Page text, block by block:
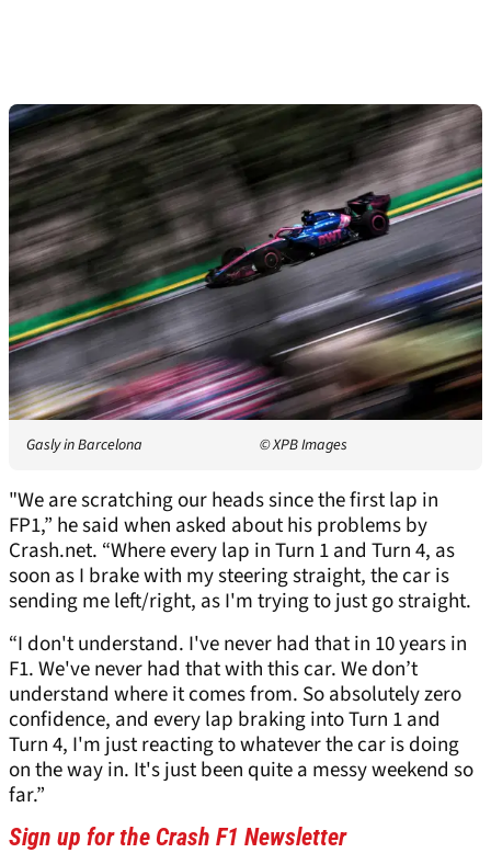
Gasly in Barcelona © XPB Images
"We are scratching our heads since the first lap in
FP1,” he said when asked about his problems by
Crash.net. “Where every lap in Turn 1 and Turn 4, as
soon as I brake with my steering straight, the car is
sending me left/right, as I'm trying to just go straight.
“I don't understand. I've never had that in 10 years in
F1. We've never had that with this car. We don’t
understand where it comes from. So absolutely zero
confidence, and every lap braking into Turn 1 and
Turn 4, I'm just reacting to whatever the car is doing
on the way in. It's just been quite a messy weekend so
far.”
Sign up for the Crash F1 Newsletter